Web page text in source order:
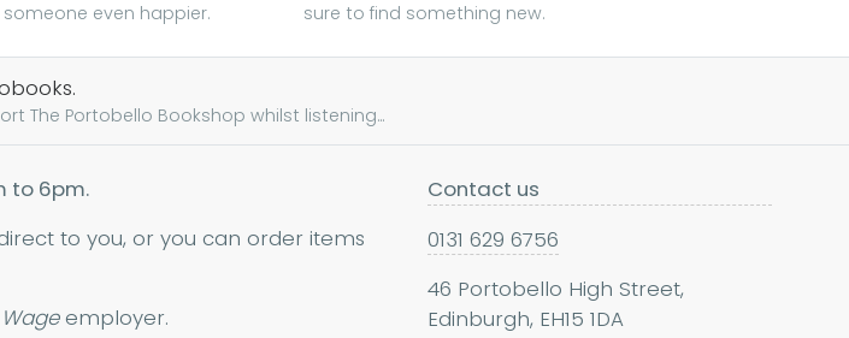
even happier.
sure to find something new.
The Portobello Bookshop whilst listening...
to 6pm.
to you, or you can order items
employer.
Contact us
0131 629 6756
46 Portobello High Street,
Edinburgh, EH15 1DA